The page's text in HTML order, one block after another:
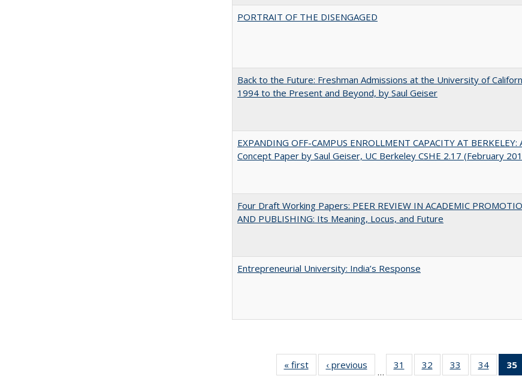
PORTRAIT OF THE DISENGAGED
Back to the Future: Freshman Admissions at the University of
1994 to the Present and Beyond, by Saul Geiser
EXPANDING OFF-CAMPUS ENROLLMENT CAPACITY AT BERKELEY:
Concept Paper by Saul Geiser, UC Berkeley CSHE 2.17 (February
Four Draft Working Papers: PEER REVIEW IN ACADEMIC
AND PUBLISHING: Its Meaning, Locus, and Future
Entrepreneurial University: India’s Response
« first
Full listing
table:
‹ previous
Full listing
table:
…
31
of 40 Full
listing table:
32
of 40 Full
listing table:
33
of 40 Full
listing table:
34
of 40
listing
35